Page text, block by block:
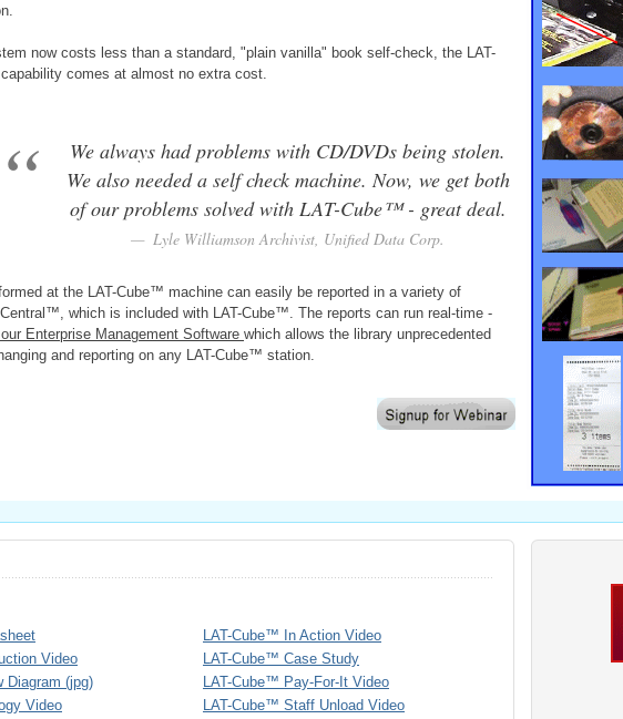
now costs less than a standard, "plain vanilla" book self-check, the LAT-
comes at almost no extra cost.
We always had problems with CD/DVDs being stolen.
We also needed a self check machine. Now, we get both
of our problems solved with LAT-Cube™ - great deal.
Lyle Williamson Archivist, Unified Data Corp.
at the LAT-Cube™ machine can easily be reported in a variety of
which is included with LAT-Cube™. The reports can run real-time -
Enterprise Management Software which allows the library unprecedented
and reporting on any LAT-Cube™ station.
Video
Diagram (jpg)
Video
LAT-Cube™ In Action Video
LAT-Cube™ Case Study
LAT-Cube™ Pay-For-It Video
LAT-Cube™ Staff Unload Video